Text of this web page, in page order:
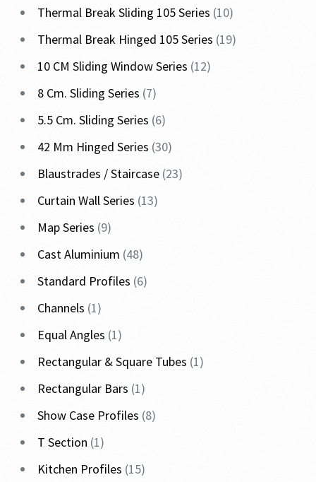
Thermal Break Sliding 105 Series 10
Thermal Break Hinged 105 Series 19
10 CM Sliding Window Series 12
8 Cm. Sliding Series 7
5.5 Cm. Sliding Series 6
42 Mm Hinged Series 30
Blaustrades / Staircase 23
Curtain Wall Series 13
Map Series 9
Cast Aluminium 48
Standard Profiles 6
Channels 1
Equal Angles 1
Rectangular & Square Tubes 1
Rectangular Bars 1
Show Case Profiles 8
T Section 1
Kitchen Profiles 15